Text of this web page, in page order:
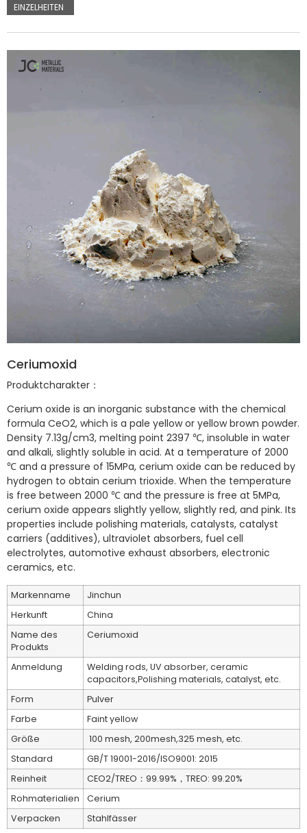
EINZELHEITEN
Ceriumoxid
Produktcharakter：
Cerium oxide is an inorganic substance with the chemical
formula CeO2, which is a pale yellow or yellow brown powder.
Density 7.13g/cm3, melting point 2397 ℃, insoluble in water
and alkali, slightly soluble in acid. At a temperature of 2000
℃ and a pressure of 15MPa, cerium oxide can be reduced by
hydrogen to obtain cerium trioxide. When the temperature
is free between 2000 ℃ and the pressure is free at 5MPa,
cerium oxide appears slightly yellow, slightly red, and pink. Its
properties include polishing materials, catalysts, catalyst
carriers (additives), ultraviolet absorbers, fuel cell
electrolytes, automotive exhaust absorbers, electronic
ceramics, etc.
Markenname
Jinchun
Herkunft
China
Name des
Produkts
Ceriumoxid
Anmeldung
Welding rods, UV absorber, ceramic
capacitors,Polishing materials, catalyst, etc.
Form
Pulver
Farbe
Faint yellow
Größe
100 mesh, 200mesh,325 mesh, etc.
Standard
GB/T 19001-2016/ISO9001: 2015
Reinheit
CEO2/TREO：99.99%，TREO: 99.20%
Rohmaterialien
Cerium
Verpacken
Stahlfässer